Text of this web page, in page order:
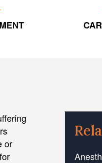
or